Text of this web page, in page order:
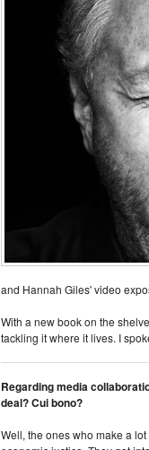
and Hannah Giles' video
With a new book on the
tackling it where it lives. I
Regarding media
deal? Cui bono?
Well, the ones who make a